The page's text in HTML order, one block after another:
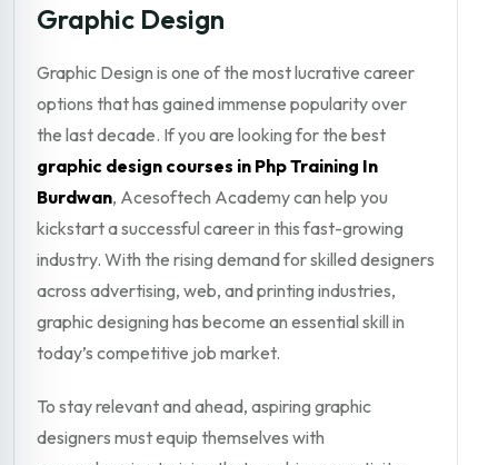
Graphic Design
Graphic Design is one of the most lucrative career
options that has gained immense popularity over
the last decade. If you are looking for the best
graphic design courses in Php Training In
Burdwan, Acesoftech Academy can help you
kickstart a successful career in this fast-growing
industry. With the rising demand for skilled designers
across advertising, web, and printing industries,
graphic designing has become an essential skill in
today’s competitive job market.
To stay relevant and ahead, aspiring graphic
designers must equip themselves with